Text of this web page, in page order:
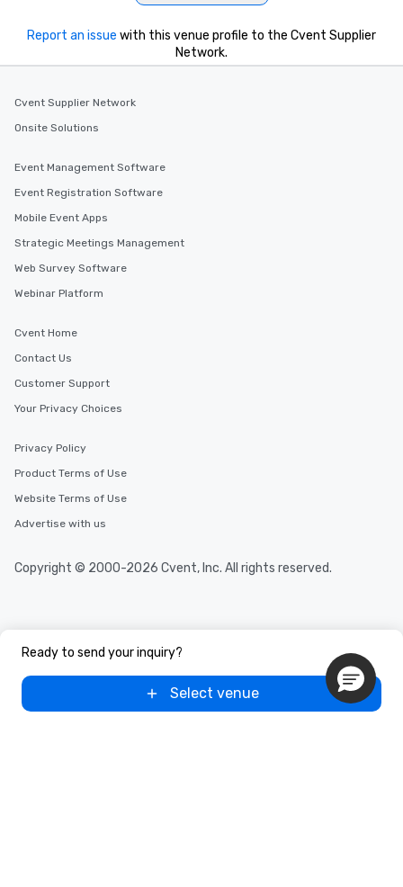
Ready to send your inquiry?
Select venue
Report an issue with this venue profile to the Cvent Supplier
Network.
Cvent Supplier Network
Onsite Solutions
Event Management Software
Event Registration Software
Mobile Event Apps
Strategic Meetings Management
Web Survey Software
Webinar Platform
Cvent Home
Contact Us
Customer Support
Your Privacy Choices
Privacy Policy
Product Terms of Use
Website Terms of Use
Advertise with us
Copyright © 2000-2026 Cvent, Inc. All rights reserved.